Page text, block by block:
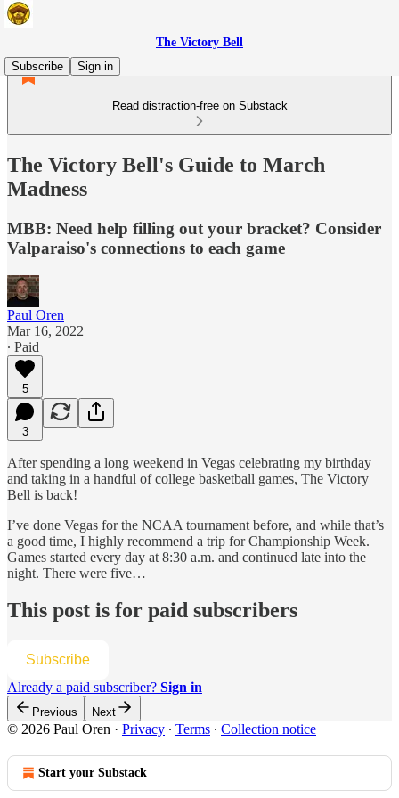
The Victory Bell
Subscribe
Sign in
Read distraction-free on Substack
The Victory Bell's Guide to March
Madness
MBB: Need help filling out your bracket? Consider
Valparaiso's connections to each game
Paul Oren
Mar 16, 2022
∙ Paid
5
3
After spending a long weekend in Vegas celebrating my birthday
and taking in a handful of college basketball games, The Victory
Bell is back!
I’ve done Vegas for the NCAA tournament before, and while that’s
a good time, I highly recommend a trip for Championship Week.
Games started every day at 8:30 a.m. and continued late into the
night. There were five…
This post is for paid subscribers
Subscribe
Already a paid subscriber? Sign in
Previous Next
© 2026 Paul Oren · Privacy ∙ Terms ∙ Collection notice
Start your Substack